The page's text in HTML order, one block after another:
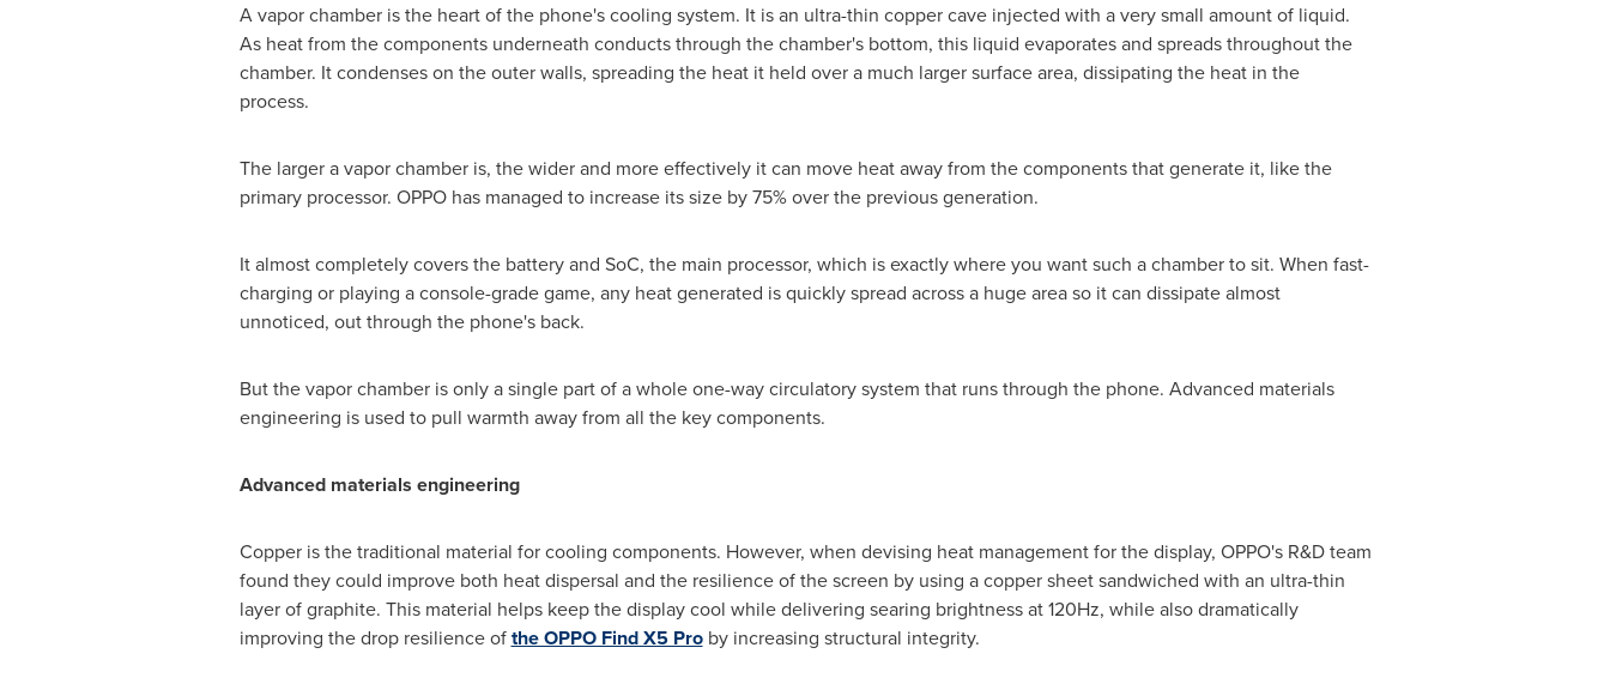
A vapor chamber is the heart of the phone's cooling system. It is an ultra-thin copper cave injected with a very small amount of liquid.
As heat from the components underneath conducts through the chamber's bottom, this liquid evaporates and spreads throughout the
chamber. It condenses on the outer walls, spreading the heat it held over a much larger surface area, dissipating the heat in the
process.
The larger a vapor chamber is, the wider and more effectively it can move heat away from the components that generate it, like the
primary processor. OPPO has managed to increase its size by 75% over the previous generation.
It almost completely covers the battery and SoC, the main processor, which is exactly where you want such a chamber to sit. When fast-
charging or playing a console-grade game, any heat generated is quickly spread across a huge area so it can dissipate almost
unnoticed, out through the phone's back.
But the vapor chamber is only a single part of a whole one-way circulatory system that runs through the phone. Advanced materials
engineering is used to pull warmth away from all the key components.
Advanced materials engineering
Copper is the traditional material for cooling components. However, when devising heat management for the display, OPPO's R&D team
found they could improve both heat dispersal and the resilience of the screen by using a copper sheet sandwiched with an ultra-thin
layer of graphite. This material helps keep the display cool while delivering searing brightness at 120Hz, while also dramatically
improving the drop resilience ofthe OPPO Find X5 Proby increasing structural integrity.